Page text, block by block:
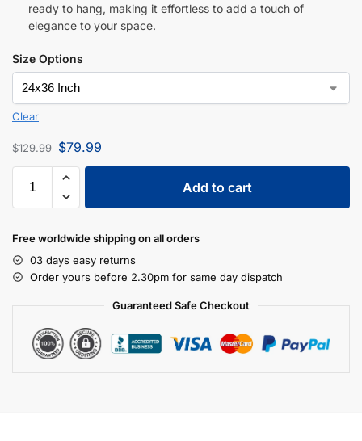
ready to hang, making it effortless to add a touch of
elegance to your space.
Size Options
Clear
$129.99 $79.99
Add to cart
Free worldwide shipping on all orders
03 days easy returns
Order yours before 2.30pm for same day dispatch
Guaranteed Safe Checkout